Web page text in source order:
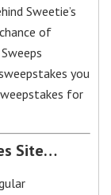
Sweetie’s
of
you
for
Site…